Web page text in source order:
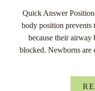
Quick Answer
body position prevents
because their airway
blocked. Newborns are